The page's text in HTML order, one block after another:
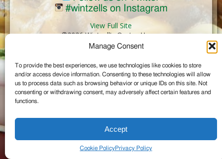
Manage Consent
To provide the best experiences, we use technologies like cookies to store
and/or access device information. Consenting to these technologies will allow
us to process data such as browsing behavior or unique IDs on this site. Not
consenting or withdrawing consent, may adversely affect certain features and
functions.
Accept
Cookie PolicyPrivacy Policy
#wintzells on Instagram
View Full Site
©2026 Wintzell's Oyster House